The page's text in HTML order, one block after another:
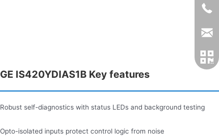
GE IS420YDIAS1B Key features
Robust self-diagnostics with status LEDs and background testing
Opto-isolated inputs protect control logic from noise